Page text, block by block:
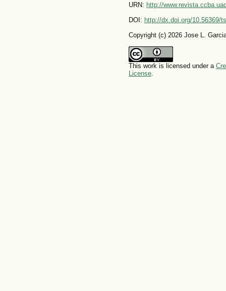
URN: http://
DOI: http://dx.doi.org/10.56369/
Copyright (c) 2026 Jose L.
This work is licensed under a
License.